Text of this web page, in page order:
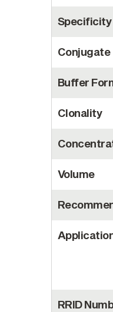
Specificity
Conjugate
Buffer
Clonality
Volume
RRID